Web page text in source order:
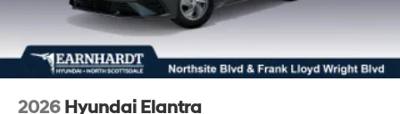
2026 Hyundai Elantra